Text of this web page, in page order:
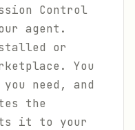
Control
agent.
or
You
need, and
the
it to your